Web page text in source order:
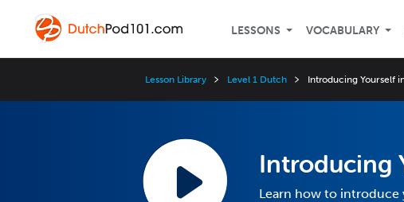
LESSONS VOCABULARY
Lesson Library Level 1 Dutch Introducing Yourself
Introducing
Learn how to introduce